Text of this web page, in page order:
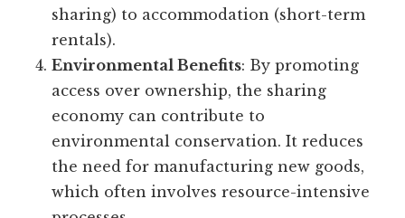
sharing) to accommodation (short-term
rentals).
Environmental Benefits: By promoting
access over ownership, the sharing
economy can contribute to
environmental conservation. It reduces
the need for manufacturing new goods,
which often involves resource-intensive